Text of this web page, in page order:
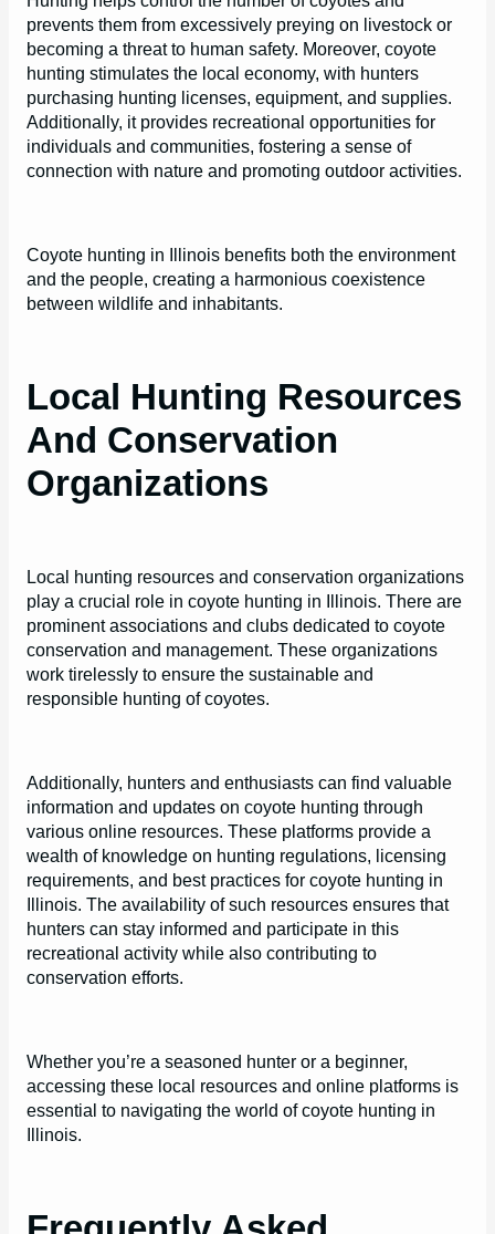
prevents them from excessively preying on livestock or
becoming a threat to human safety. Moreover, coyote
hunting stimulates the local economy, with hunters
purchasing hunting licenses, equipment, and supplies.
Additionally, it provides recreational opportunities for
individuals and communities, fostering a sense of
connection with nature and promoting outdoor activities.
Coyote hunting in Illinois benefits both the environment
and the people, creating a harmonious coexistence
between wildlife and inhabitants.
Local Hunting Resources
And Conservation
Organizations
Local hunting resources and conservation organizations
play a crucial role in coyote hunting in Illinois. There are
prominent associations and clubs dedicated to coyote
conservation and management. These organizations
work tirelessly to ensure the sustainable and
responsible hunting of coyotes.
Additionally, hunters and enthusiasts can find valuable
information and updates on coyote hunting through
various online resources. These platforms provide a
wealth of knowledge on hunting regulations, licensing
requirements, and best practices for coyote hunting in
Illinois. The availability of such resources ensures that
hunters can stay informed and participate in this
recreational activity while also contributing to
conservation efforts.
Whether you’re a seasoned hunter or a beginner,
accessing these local resources and online platforms is
essential to navigating the world of coyote hunting in
Illinois.